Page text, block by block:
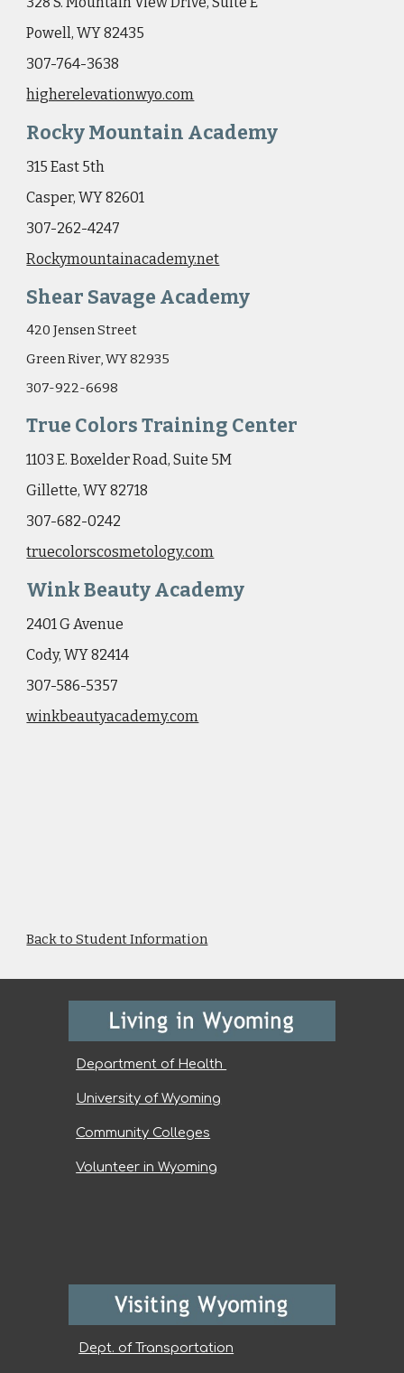
Powell, WY 82435
307-764-3638
higherelevationwyo.com
Rocky Mountain Academy
315 East 5th
Casper, WY 82601
307-262-4247
Rockymountainacademy.net
Shear Savage Academy
420 Jensen Street
Green River, WY 82935
307-922-6698
True Colors Training Center
1103 E. Boxelder Road, Suite 5M
Gillette, WY 82718
307-682-0242
truecolorscosmetology.com
Wink Beauty Academy
2401 G Avenue
Cody, WY 82414
307-586-5357
winkbeautyacademy.com
Back to Student Information
Department of Health
University of Wyoming
Community Colleges
Volunteer in Wyoming
Dept. of Transportation